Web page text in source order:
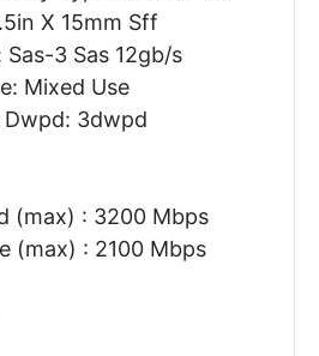
X 15mm Sff
3 Sas 12gb/s
Mixed Use
Dwpd: 3dwpd
(max) : 3200 Mbps
(max) : 2100 Mbps